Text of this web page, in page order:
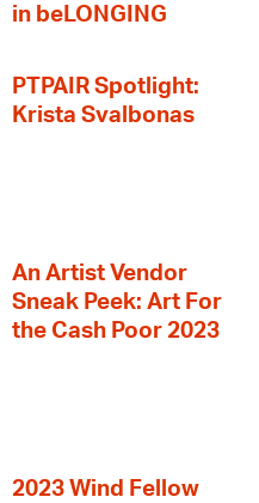
in beLONGING
PTPAIR Spotlight:
Krista Svalbonas
An Artist Vendor
Sneak Peek: Art For
the Cash Poor 2023
2023 Wind Fellow